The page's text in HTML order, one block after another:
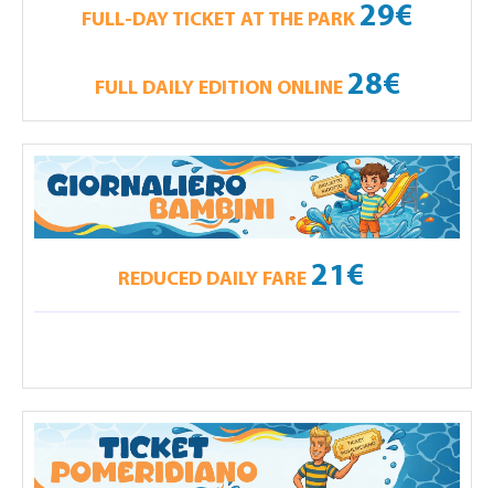
FULL-DAY TICKET AT THE PARK 29€
FULL DAILY EDITION ONLINE 28€
REDUCED DAILY FARE 21€